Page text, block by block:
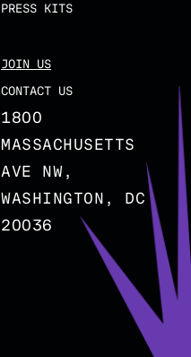
PRESS KITS
JOIN US
CONTACT US
1800
MASSACHUSETTS
AVE NW,
WASHINGTON, DC
20036